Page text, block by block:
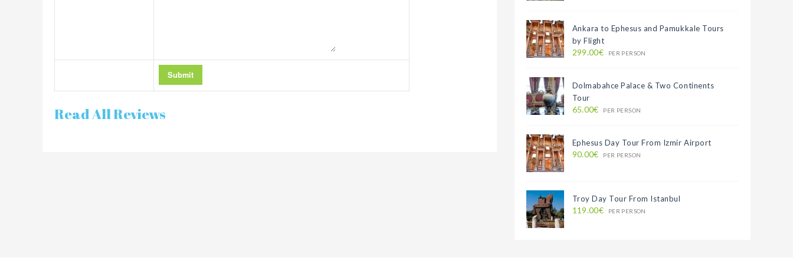
Read All Reviews
Ankara to Ephesus and Pamukkale Tours
by Flight
299.00€ PER PERSON
Dolmabahce Palace & Two Continents
Tour
65.00€ PER PERSON
Ephesus Day Tour From Izmir Airport
90.00€ PER PERSON
Troy Day Tour From Istanbul
119.00€ PER PERSON